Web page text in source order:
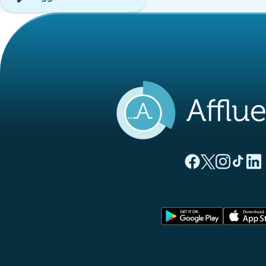
(new tab)
(new tab)
(new tab)
(new tab)